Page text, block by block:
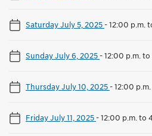
Saturday July 5, 2025-12:00 p.m.
Sunday July 6, 2025-12:00 p.m. to
Thursday July 10, 2025-12:00
Friday July 11, 2025-12:00 p.m. to